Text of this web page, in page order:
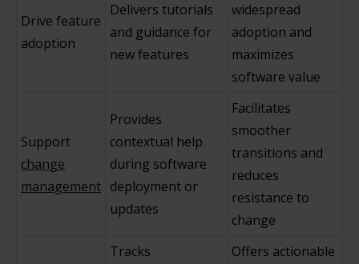
Drive feature
adoption
Delivers tutorials
and guidance for
new features
widespread
adoption and
maximizes
software value
Support
change
management
Provides
contextual help
during software
deployment or
updates
Facilitates
smoother
transitions and
reduces
resistance to
change
Tracks
Offers actionable